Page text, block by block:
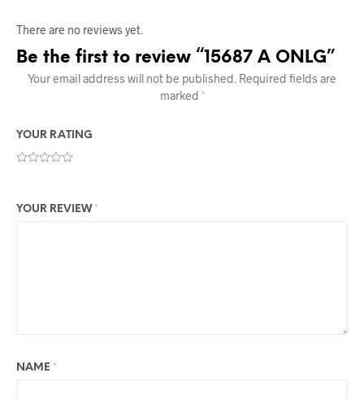
There are no reviews yet.
Be the first to review “15687 A ONLG”
Your email address will not be published. Required fields are
marked *
YOUR RATING
YOUR REVIEW *
NAME *